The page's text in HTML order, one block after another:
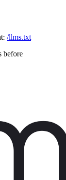
/llms.txt
before